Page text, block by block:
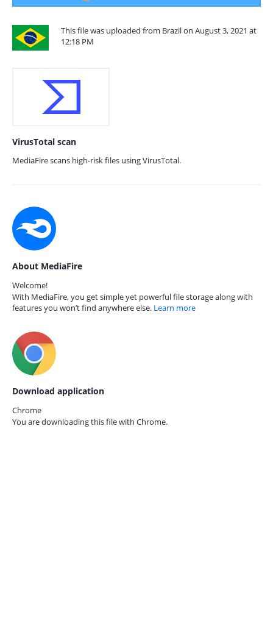
This file was uploaded from Brazil on August 3, 2021 at
12:18 PM
VirusTotal scan
MediaFire scans high-risk files using VirusTotal.
About MediaFire
Welcome!
With MediaFire, you get simple yet powerful file storage along with
features you won’t find anywhere else. Learn more
Download application
Chrome
You are downloading this file with Chrome.